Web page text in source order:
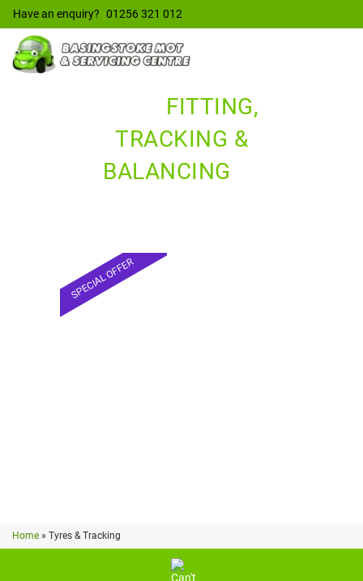
Have an enquiry? 01256 321 012
FITTING,
TRACKING &
BALANCING
TYRES &
SPECIAL OFFER
Home » Tyres & Tracking